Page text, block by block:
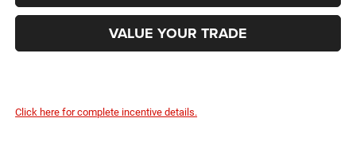
VALUE YOUR TRADE
Click here for complete incentive details.